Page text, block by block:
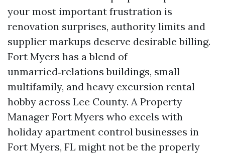
your most important frustration is
renovation surprises, authority limits and
supplier markups deserve desirable billing.
Fort Myers has a blend of
unmarried‑relations buildings, small
multifamily, and heavy excursion rental
hobby across Lee County. A Property
Manager Fort Myers who excels with
holiday apartment control businesses in
Fort Myers, FL might not be the properly